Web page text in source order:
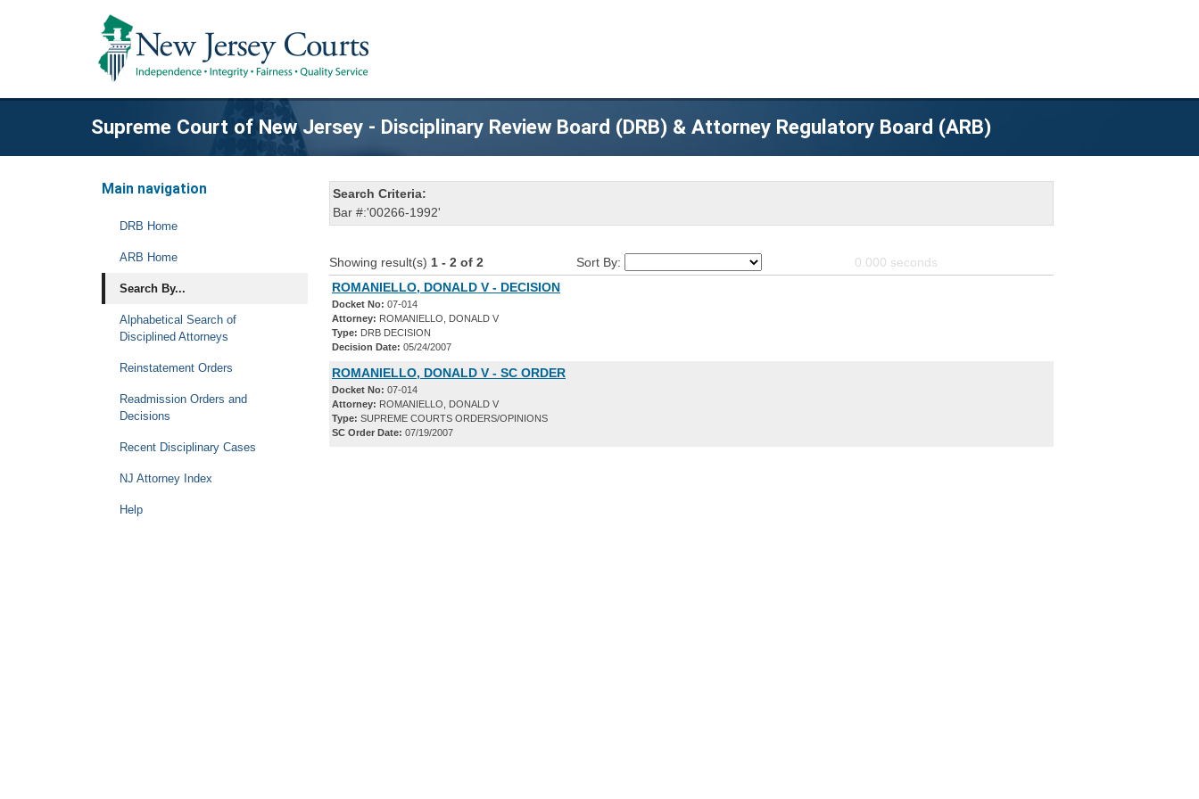
Supreme Court of New Jersey - Disciplinary Review Board (DRB) & Attorney Regulatory Board (ARB)
Main navigation
DRB Home
ARB Home
Search By...
Alphabetical Search of
Disciplined Attorneys
Reinstatement Orders
Readmission Orders and
Decisions
Recent Disciplinary Cases
NJ Attorney Index
Help
Search Criteria:
Bar #:'00266-1992'
Showing result(s) 1 - 2 of 2 Sort By: 0.000 seconds
ROMANIELLO, DONALD V - DECISION
Docket No: 07-014
Attorney: ROMANIELLO, DONALD V
Type: DRB DECISION
Decision Date: 05/24/2007
ROMANIELLO, DONALD V - SC ORDER
Docket No: 07-014
Attorney: ROMANIELLO, DONALD V
Type: SUPREME COURTS ORDERS/OPINIONS
SC Order Date: 07/19/2007